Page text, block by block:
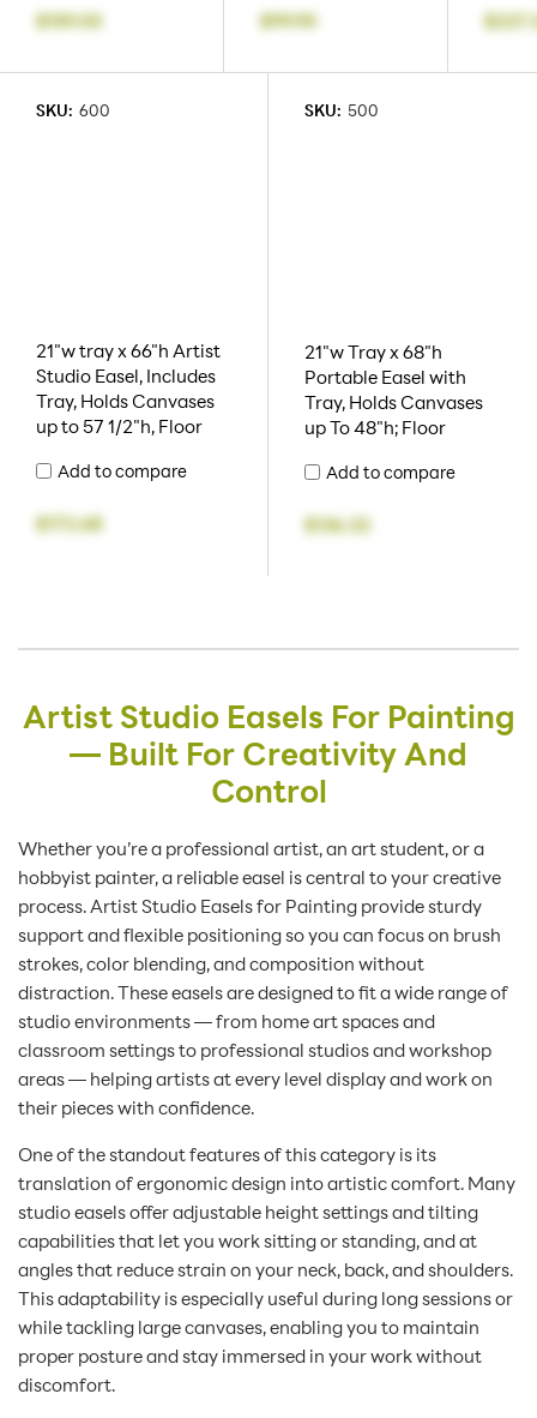
$159.05 $99.95
SKU: 600
21"w tray x 66"h Artist
Studio Easel, Includes
Tray, Holds Canvases
up to 57 1/2"h, Floor
Add to compare
$172.68
SKU: 500
21"w Tray x 68"h
Portable Easel with
Tray, Holds Canvases
up To 48"h; Floor
Add to compare
$136.32
Artist Studio Easels For Painting
— Built For Creativity And
Control
Whether you’re a professional artist, an art student, or a
hobbyist painter, a reliable easel is central to your creative
process. Artist Studio Easels for Painting provide sturdy
support and flexible positioning so you can focus on brush
strokes, color blending, and composition without
distraction. These easels are designed to fit a wide range of
studio environments — from home art spaces and
classroom settings to professional studios and workshop
areas — helping artists at every level display and work on
their pieces with confidence.
One of the standout features of this category is its
translation of ergonomic design into artistic comfort. Many
studio easels offer adjustable height settings and tilting
capabilities that let you work sitting or standing, and at
angles that reduce strain on your neck, back, and shoulders.
This adaptability is especially useful during long sessions or
while tackling large canvases, enabling you to maintain
proper posture and stay immersed in your work without
discomfort.